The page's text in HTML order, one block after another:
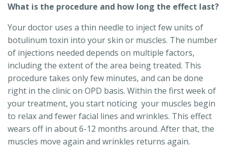
What is the procedure and how long the effect last?
Your doctor uses a thin needle to inject few units of
botulinum toxin into your skin or muscles. The number
of injections needed depends on multiple factors,
including the extent of the area being treated. This
procedure takes only few minutes, and can be done
right in the clinic on OPD basis. Within the first week of
your treatment, you start noticing your muscles begin
to relax and fewer facial lines and wrinkles. This effect
wears off in about 6-12 months around. After that, the
muscles move again and wrinkles returns again.